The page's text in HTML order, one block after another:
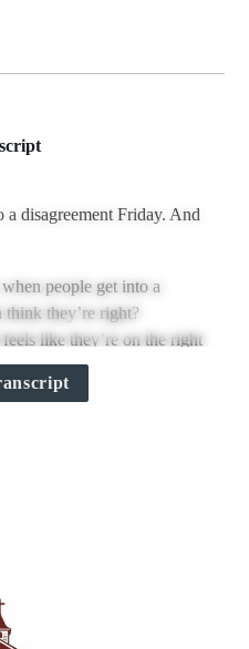
a disagreement Friday. And
people get into a
think they’re right?
like they’re on the right
say she edges me out a
saying, “She was right.”